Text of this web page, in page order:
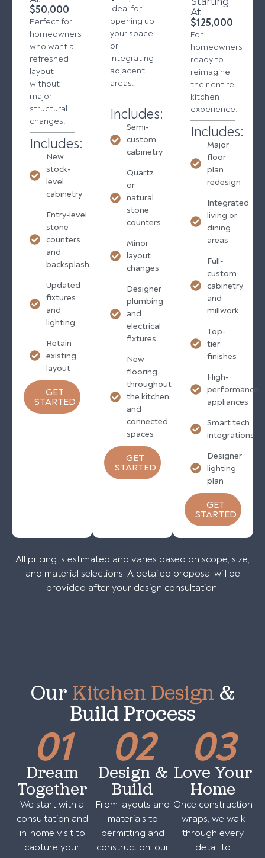
$50,000
Perfect for
homeowners
who want a
refreshed
layout
without
major
structural
changes.
Includes:
New
stock-
level
cabinetry
Entry-level
stone
counters
and
backsplash
Updated
fixtures
and
lighting
Retain
existing
layout
GET
STARTED
Ideal for
opening up
your space
or
integrating
adjacent
areas.
Includes:
Semi-
custom
cabinetry
Quartz
or
natural
stone
counters
Minor
layout
changes
Designer
plumbing
and
electrical
fixtures
New
flooring
throughout
the kitchen
and
connected
spaces
GET
STARTED
At
$125,000
For
homeowners
ready to
reimagine
their entire
kitchen
experience.
Includes:
Major
floor
plan
redesign
Integrated
living or
dining
areas
Full-
custom
cabinetry
and
millwork
Top-
tier
finishes
High-
performance
appliances
Smart tech
integrations
Designer
lighting
plan
GET
STARTED
All pricing is estimated and varies based on scope, size,
and material selections. A detailed proposal will be
provided after your design consultation.
Our Kitchen Design &
Build Process
01
Dream
Together
We start with a
consultation and
in-home visit to
capture your
02
Design &
Build
From layouts and
materials to
permitting and
construction, our
03
Love Your
Home
Once construction
wraps, we walk
through every
detail to